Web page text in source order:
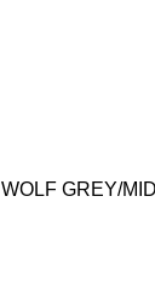
WOLF GREY/